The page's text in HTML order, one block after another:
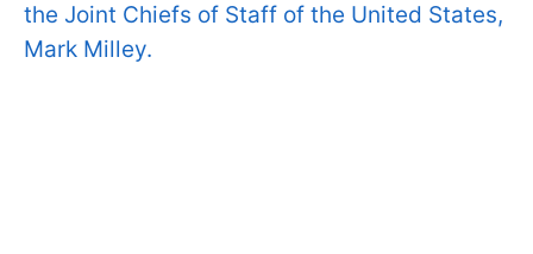
the Joint Chiefs of Staff of the United States,
Mark Milley.